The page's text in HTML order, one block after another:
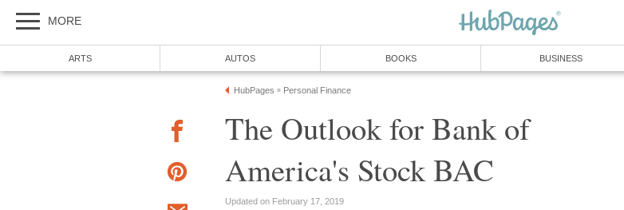
MORE
ARTS AUTOS BOOKS BUSINESS
HubPages » Personal Finance
The Outlook for Bank of
America's Stock BAC
Updated on February 17, 2019